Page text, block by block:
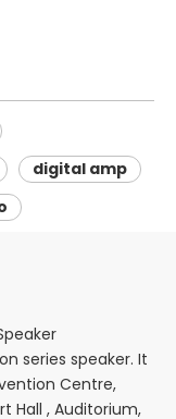
digital amp
series speaker. It
Centre,
Hall , Auditorium,